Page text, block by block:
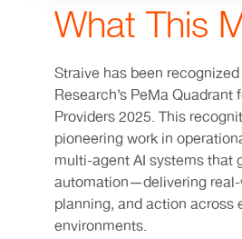
What This
Straive has been
Research’s PeMa
Providers 2025. This
pioneering work in
multi-agent AI systems that
automation—delivering
planning, and action across
environments.